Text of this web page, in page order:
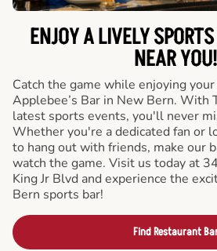
ENJOY A LIVELY
NEAR YOU!
Catch the game while enjoying
Applebee’s Bar in New Bern. With
latest sports events, you'll never
Whether you're a dedicated fan or
to hang out with friends, make our
watch the game. Visit us today at
King Jr Blvd and experience the
Bern sports bar!
Find Restaurant